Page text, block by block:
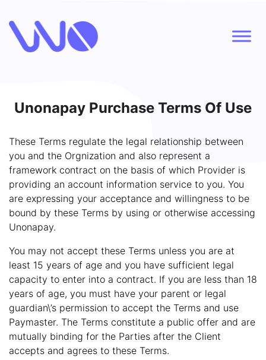
Unonapay Purchase Terms Of Use
These Terms regulate the legal relationship between
you and the Orgnization and also represent a
framework contract on the basis of which Provider is
providing an account information service to you. You
are expressing your acceptance and willingness to be
bound by these Terms by using or otherwise accessing
Unonapay.
You may not accept these Terms unless you are at
least 15 years of age and you have sufficient legal
capacity to enter into a contract. If you are less than 18
years of age, you must have your parent or legal
guardian\’s permission to accept the Terms and use
Paymaster. The Terms constitute a public offer and are
mutually binding for the Parties after the Client
accepts and agrees to these Terms.